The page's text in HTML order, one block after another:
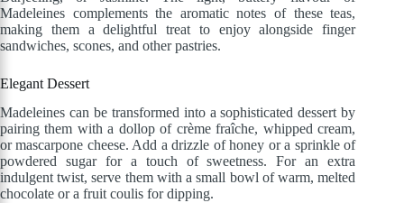
Madeleines complements the aromatic notes of these teas,
making them a delightful treat to enjoy alongside finger
sandwiches, scones, and other pastries.
Elegant Dessert
Madeleines can be transformed into a sophisticated dessert by
pairing them with a dollop of crème fraîche, whipped cream,
or mascarpone cheese. Add a drizzle of honey or a sprinkle of
powdered sugar for a touch of sweetness. For an extra
indulgent twist, serve them with a small bowl of warm, melted
chocolate or a fruit coulis for dipping.